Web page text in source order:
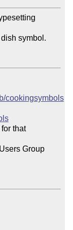
symbol.
cookingsymbols
that
appear).  We are supported by the TeX Users Group